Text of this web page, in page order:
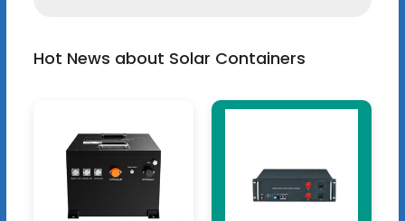
Hot News about Solar Containers